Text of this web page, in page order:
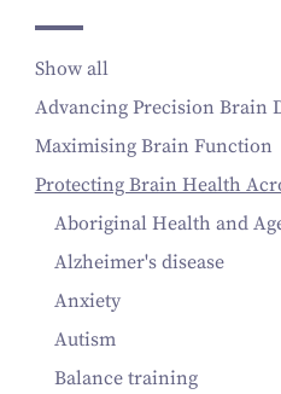
Show all
Advancing Precision Brain
Maximising Brain Function
Protecting Brain Health
Aboriginal Health and
Alzheimer's disease
Anxiety
Autism
Balance training